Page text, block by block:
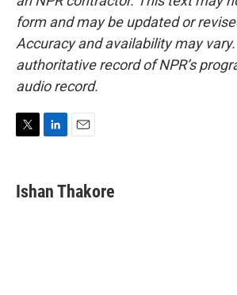
form and may be updated or
Accuracy and availability may
authoritative record of NPR’s
audio record.
t
t
k
e
i
l
Ishan Thakore